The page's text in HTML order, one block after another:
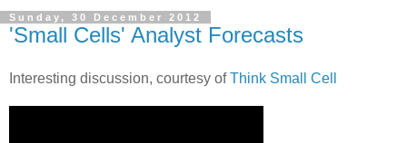
Sunday, 30 December 2012
'Small Cells' Analyst Forecasts
Interesting discussion, courtesy ofThink Small Cell